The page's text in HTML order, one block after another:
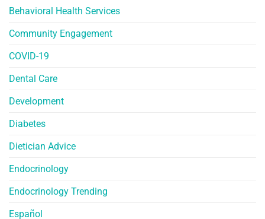
Behavioral Health Services
Community Engagement
COVID-19
Dental Care
Development
Diabetes
Dietician Advice
Endocrinology
Endocrinology Trending
Español